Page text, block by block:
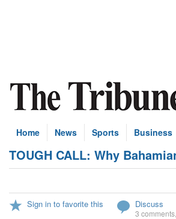
Home News Sports Business
TOUGH CALL: Why
Sign in to favorite this Discuss
3 comments